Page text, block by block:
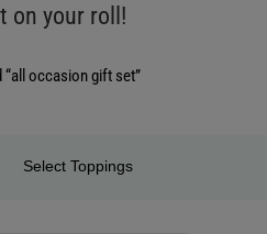
on your roll!
“all occasion gift set”